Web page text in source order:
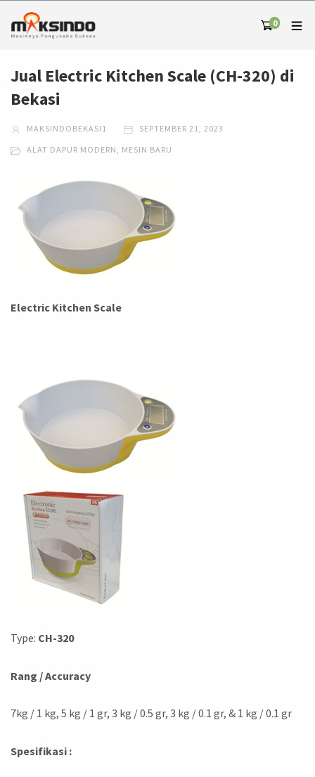
0
Jual Electric Kitchen Scale (CH-320) di
Bekasi
MAKSINDOBEKASI1 SEPTEMBER 21, 2023
ALAT DAPUR MODERN, MESIN BARU
Electric Kitchen Scale
Type: CH-320
Rang / Accuracy
7kg / 1 kg, 5 kg / 1 gr, 3 kg / 0.5 gr, 3 kg / 0.1 gr, & 1 kg / 0.1 gr
Spesifikasi :